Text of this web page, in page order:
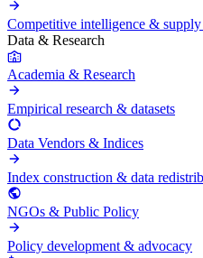
Competitive intelligence & supply
Data & Research
Academia & Research
Empirical research & datasets
Data Vendors & Indices
Index construction & data
NGOs & Public Policy
Policy development & advocacy